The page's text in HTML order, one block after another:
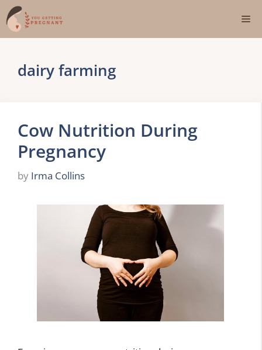
Skip
to
content
dairy farming
Cow Nutrition During
Pregnancy
by Irma Collins